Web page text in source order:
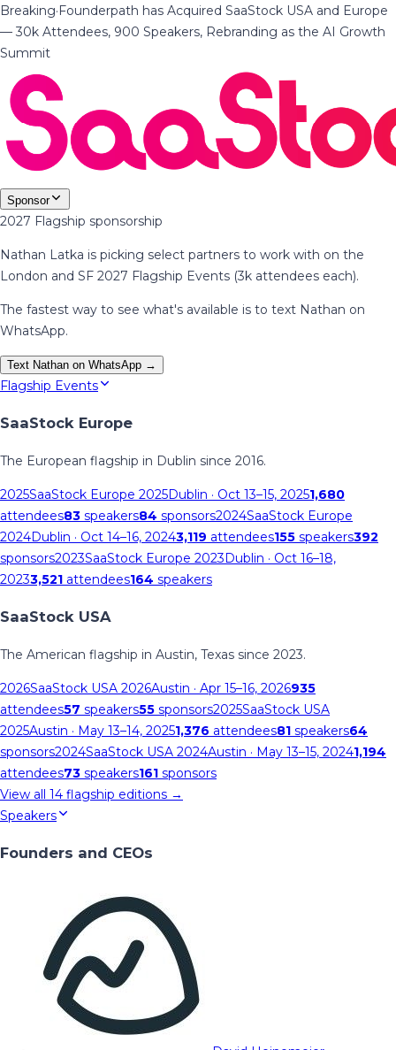
Breaking·Founderpath has Acquired SaaStock USA and Europe
— 30k Attendees, 900 Speakers, Rebranding as the AI Growth
Summit
Sponsor
2027 Flagship sponsorship
Nathan Latka is picking select partners to work with on the
London and SF 2027 Flagship Events (3k attendees each).
The fastest way to see what's available is to text Nathan on
WhatsApp.
Text Nathan on WhatsApp →
Flagship Events
SaaStock Europe
The European flagship in Dublin since 2016.
2025SaaStock Europe 2025Dublin · Oct 13–15, 20251,680
attendees83 speakers84 sponsors2024SaaStock Europe
2024Dublin · Oct 14–16, 20243,119 attendees155 speakers392
sponsors2023SaaStock Europe 2023Dublin · Oct 16–18,
20233,521 attendees164 speakers
SaaStock USA
The American flagship in Austin, Texas since 2023.
2026SaaStock USA 2026Austin · Apr 15–16, 2026935
attendees57 speakers55 sponsors2025SaaStock USA
2025Austin · May 13–14, 20251,376 attendees81 speakers64
sponsors2024SaaStock USA 2024Austin · May 13–15, 20241,194
attendees73 speakers161 sponsors
View all 14 flagship editions →
Speakers
Founders and CEOs